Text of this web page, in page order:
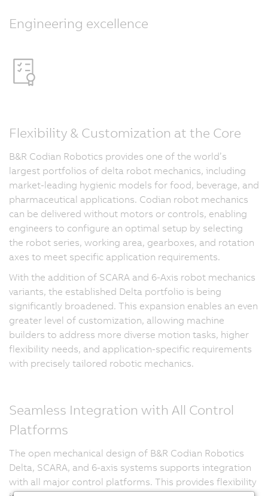
Engineering excellence
Flexibility & Customization at the Core
B&R Codian Robotics provides one of the world’s
largest portfolios of delta robot mechanics, including
market-leading hygienic models for food, beverage, and
pharmaceutical applications. Codian robot mechanics
can be delivered without motors or controls, enabling
engineers to configure an optimal setup by selecting
the robot series, working area, gearboxes, and rotation
axes to meet specific application requirements.
With the addition of SCARA and 6-Axis robot mechanics
variants, the established Delta portfolio is being
significantly broadened. This expansion enables an even
greater level of customization, allowing machine
builders to address more diverse motion tasks, higher
flexibility needs, and application-specific requirements
with precisely tailored robotic mechanics.
Seamless Integration with All Control
Platforms
The open mechanical design of B&R Codian Robotics
Delta, SCARA, and 6-axis systems supports integration
with all major control platforms. This provides flexibility